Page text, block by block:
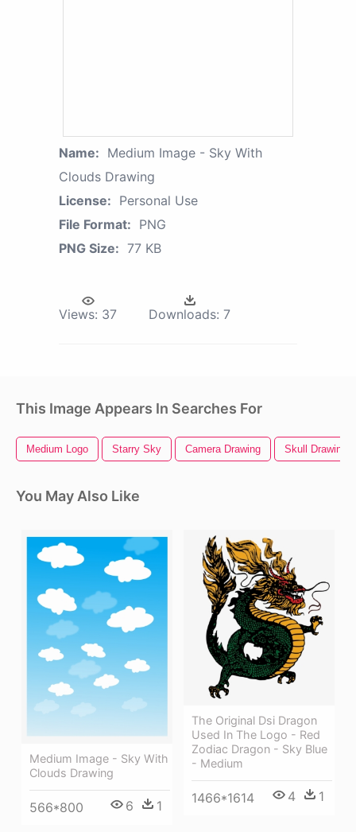
Name: Medium Image - Sky With
Clouds Drawing
License: Personal Use
File Format: PNG
PNG Size: 77 KB
Views: 37 Downloads: 7
This Image Appears In Searches For
Medium Logo Starry Sky Camera Drawing Skull Drawing
You May Also Like
Medium Image - Sky With
Clouds Drawing
566*800 6 1
The Original Dsi Dragon
Used In The Logo - Red
Zodiac Dragon - Sky Blue
- Medium
1466*1614 4 1